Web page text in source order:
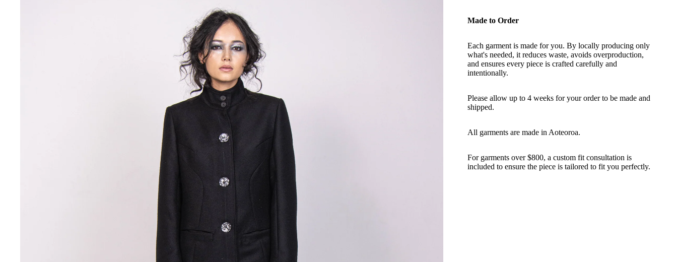
Made to Order
Each garment is made for you. By locally producing only
what's needed, it reduces waste, avoids overproduction,
and ensures every piece is crafted carefully and
intentionally.
Please allow up to 4 weeks for your order to be made and
shipped.
All garments are made in Aoteoroa.
For garments over $800, a custom fit consultation is
included to ensure the piece is tailored to fit you perfectly.